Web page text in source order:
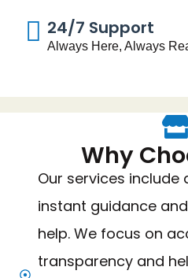
24/7 Support
Always Here, Always
Why
Our services
instant guidance
help. We focus on
transparency and